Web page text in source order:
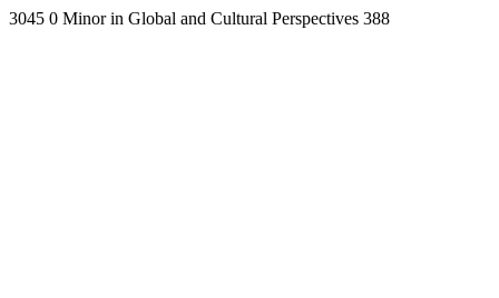
3045 0 Minor in Global and Cultural Perspectives 388